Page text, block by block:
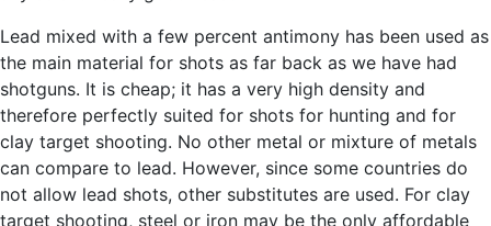
Lead mixed with a few percent antimony has been used as
the main material for shots as far back as we have had
shotguns. It is cheap; it has a very high density and
therefore perfectly suited for shots for hunting and for
clay target shooting. No other metal or mixture of metals
can compare to lead. However, since some countries do
not allow lead shots, other substitutes are used. For clay
target shooting, steel or iron may be the only affordable